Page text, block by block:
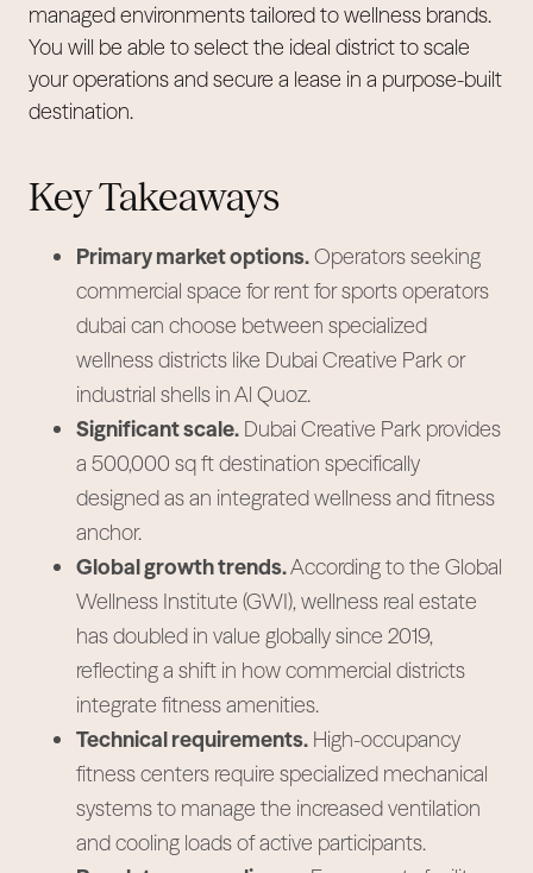
managed environments tailored to wellness brands.
You will be able to select the ideal district to scale
your operations and secure a lease in a purpose-built
destination.
Key Takeaways
Primary market options.Operators seeking
commercial space for rent for sports operators
dubai can choose between specialized
wellness districts like Dubai Creative Park or
industrial shells in Al Quoz.
Significant scale. Dubai Creative Park provides
a 500,000 sq ft destination specifically
designed as an integrated wellness and fitness
anchor.
Global growth trends.According to the Global
Wellness Institute (GWI), wellness real estate
has doubled in value globally since 2019,
reflecting a shift in how commercial districts
integrate fitness amenities.
Technical requirements. High-occupancy
fitness centers require specialized mechanical
systems to manage the increased ventilation
and cooling loads of active participants.